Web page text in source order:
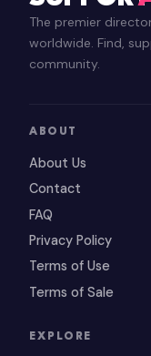
The premier
worldwide. Find,
community.
ABOUT
About Us
Contact
FAQ
Privacy Policy
Terms of Use
Terms of Sale
EXPLORE